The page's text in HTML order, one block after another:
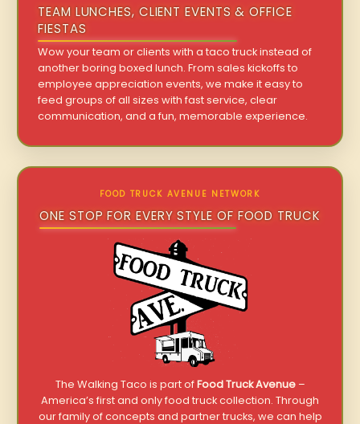
TEAM LUNCHES, CLIENT EVENTS & OFFICE
FIESTAS
Wow your team or clients with a taco truck instead of
another boring boxed lunch. From sales kickoffs to
employee appreciation events, we make it easy to
feed groups of all sizes with fast service, clear
communication, and a fun, memorable experience.
FOOD TRUCK AVENUE NETWORK
ONE STOP FOR EVERY STYLE OF FOOD TRUCK
The Walking Taco is part ofFood Truck Avenue–
America’s first and only food truck collection. Through
our family of concepts and partner trucks, we can help